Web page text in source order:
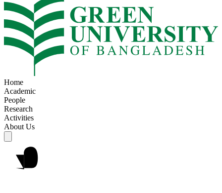
Home
Academic
People
Research
Activities
About Us